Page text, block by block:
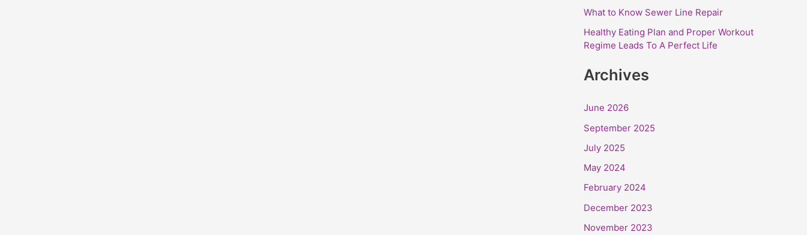
What to Know Sewer Line Repair
Healthy Eating Plan and Proper Workout
Regime Leads To A Perfect Life
Archives
June 2026
September 2025
July 2025
May 2024
February 2024
December 2023
November 2023